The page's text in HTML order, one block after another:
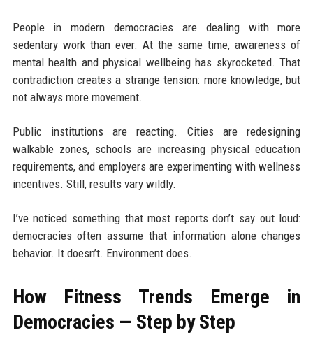
People in modern democracies are dealing with more
sedentary work than ever. At the same time, awareness of
mental health and physical wellbeing has skyrocketed. That
contradiction creates a strange tension: more knowledge, but
not always more movement.
Public institutions are reacting. Cities are redesigning
walkable zones, schools are increasing physical education
requirements, and employers are experimenting with wellness
incentives. Still, results vary wildly.
I’ve noticed something that most reports don’t say out loud:
democracies often assume that information alone changes
behavior. It doesn’t. Environment does.
How Fitness Trends Emerge in
Democracies — Step by Step